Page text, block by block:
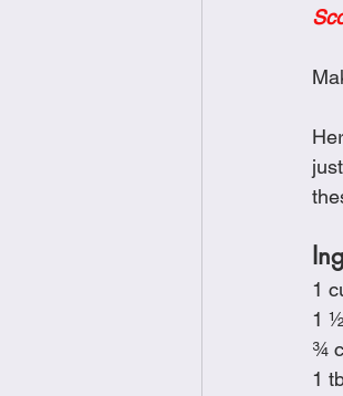
Side Dishes
1
1
¾
1